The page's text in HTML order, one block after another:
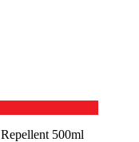
500ml